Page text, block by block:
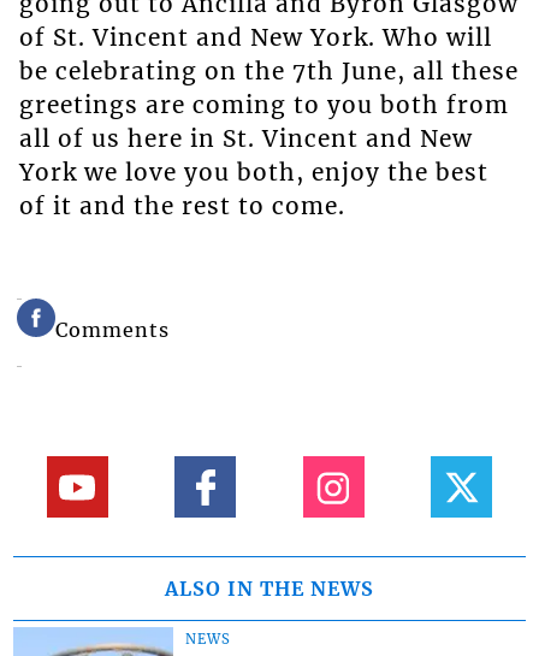
of St. Vincent and New York. Who will
be celebrating on the 7th June, all these
greetings are coming to you both from
all of us here in St. Vincent and New
York we love you both, enjoy the best
of it and the rest to come.
Comments
ALSO IN THE NEWS
NEWS